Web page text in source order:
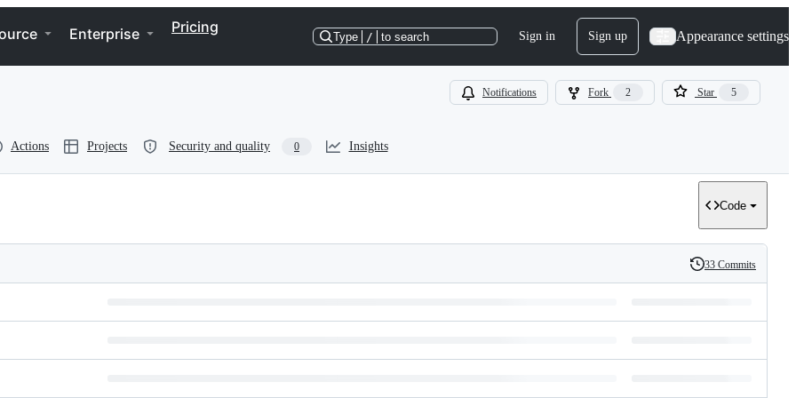
Enterprise Pricing
Type / to search Sign in Sign up Appearance settings
Notifications Fork 2 Star 5
Actions Projects Security and quality 0 Insights
Code
History
33 Commits